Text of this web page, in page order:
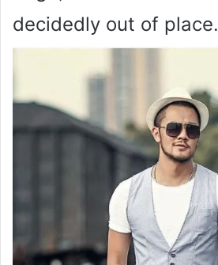
decidedly out of place.